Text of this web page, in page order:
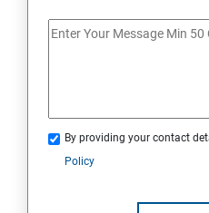
By providing your contact
Policy